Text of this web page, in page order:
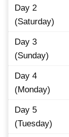
Day 2
(Saturday)
Day 3
(Sunday)
Day 4
(Monday)
Day 5
(Tuesday)